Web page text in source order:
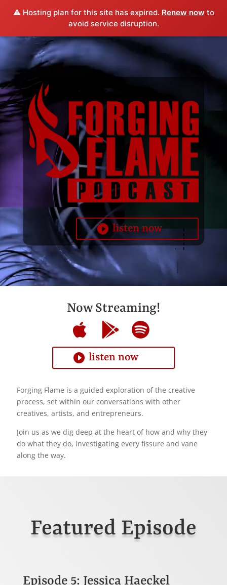
⚠️ Hosting plan for this site has expired. Renew now to
avoid service disruption.
Video
Player
listen now
Now Streaming!
listen now
Forging Flame is a guided exploration of the creative
process, set within our conversations with other
creatives, artists, and entrepreneurs.
Join us as we dig deep at the heart of how and why they
do what they do, investigating every fissure and vane
along the way.
Featured Episode
Episode 5: Jessica Haeckel